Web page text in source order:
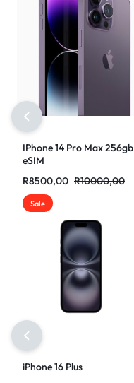
IPhone 14 Pro Max 256gb
eSIM
R10000,00
R8500,00
Sale
iPhone 16 Plus